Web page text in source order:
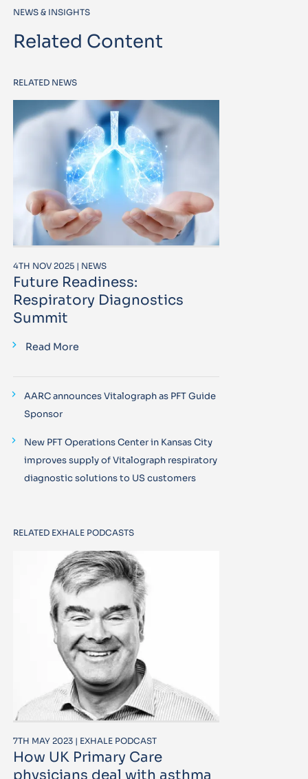
NEWS & INSIGHTS
Related Content
RELATED NEWS
4TH NOV 2025 | NEWS
Future Readiness:
Respiratory Diagnostics
Summit
Read More
AARC announces Vitalograph as PFT Guide
Sponsor
New PFT Operations Center in Kansas City
improves supply of Vitalograph respiratory
diagnostic solutions to US customers
RELATED EXHALE PODCASTS
7TH MAY 2023 | EXHALE PODCAST
How UK Primary Care
physicians deal with asthma